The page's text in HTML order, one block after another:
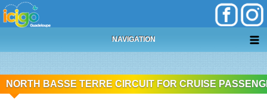
NAVIGATION
NORTH BASSE TERRE CIRCUIT FOR CRUISE